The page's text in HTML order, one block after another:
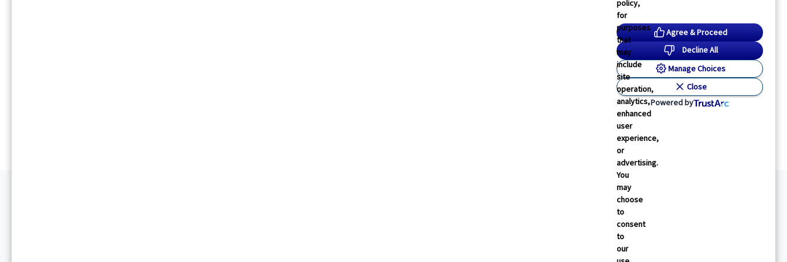
policy,
for
purposes
that
may
include
site
operation,
analytics,
enhanced
user
experience,
or
advertising.
You
may
choose
to
consent
to
our
Agree & Proceed
Decline All
Manage Choices
Close
Powered by